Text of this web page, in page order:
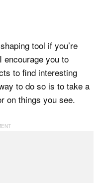
tool if you’re
encourage you to
to find interesting
to do so is to take a
on things you see.